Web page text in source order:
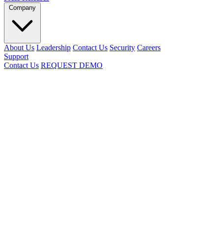
Company
About Us Leadership Contact Us Security Careers
Support
Contact Us REQUEST DEMO